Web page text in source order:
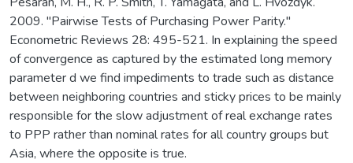
2009. "Pairwise Tests of Purchasing Power Parity."
Econometric Reviews 28: 495-521. In explaining the speed
of convergence as captured by the estimated long memory
parameter d we find impediments to trade such as distance
between neighboring countries and sticky prices to be mainly
responsible for the slow adjustment of real exchange rates
to PPP rather than nominal rates for all country groups but
Asia, where the opposite is true.